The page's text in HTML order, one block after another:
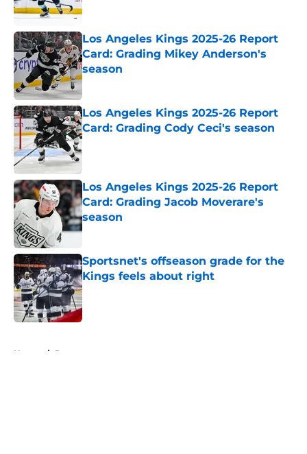
Los Angeles Kings 2025-26 Report
Card: Grading Mikey Anderson's
season
Published by on Invalid Date
Los Angeles Kings 2025-26 Report
Card: Grading Cody Ceci's season
Published by on Invalid Date
Los Angeles Kings 2025-26 Report
Card: Grading Jacob Moverare's
season
Published by on Invalid Date
Sportsnet's offseason grade for the
Kings feels about right
Published by on Invalid Date
Home / Prospects